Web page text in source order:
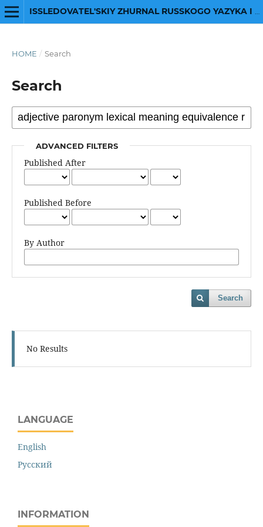
HOME / Search
Search
ADVANCED FILTERS
Published After
Published Before
By Author
Search
No Results
LANGUAGE
English
Русский
INFORMATION